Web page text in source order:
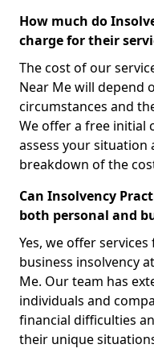
How much do
charge for their
The cost of our
Near Me will depend
circumstances and
We offer a free initial
assess your
breakdown of the
Can Insolvency
both personal and
Yes, we offer
business insolvency
Me. Our team has
individuals and
financial difficulties
their unique